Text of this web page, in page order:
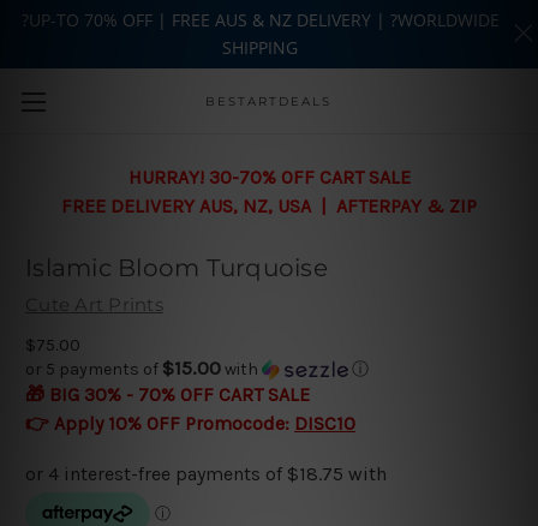
Skip to main content
BESTARTDEALS
HURRAY! 30-70% OFF CART SALE
FREE DELIVERY AUS, NZ, USA | AFTERPAY & ZIP
Islamic Bloom Turquoise
Cute Art Prints
$75.00
or 5 payments of $15.00with ⓘ
🎁 BIG 30% - 70% OFF CART SALE
👉 Apply 10% OFF Promocode: DISC10
?UP-TO 70% OFF | FREE AUS & NZ DELIVERY | ?WORLDWIDE
SHIPPING